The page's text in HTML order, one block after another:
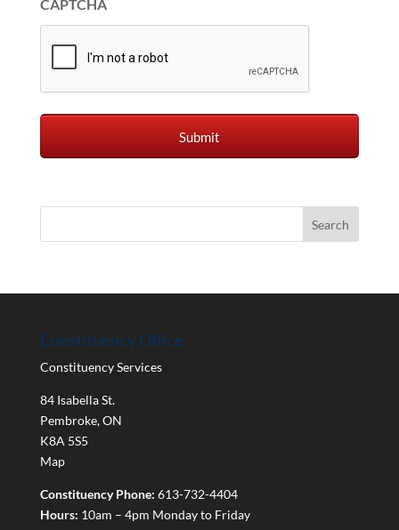
CAPTCHA
Constituency Office
Constituency Services
84 Isabella St.
Pembroke,ON
K8A 5S5
Map
Constituency Phone: 613-732-4404
Hours: 10am – 4pm Monday to Friday